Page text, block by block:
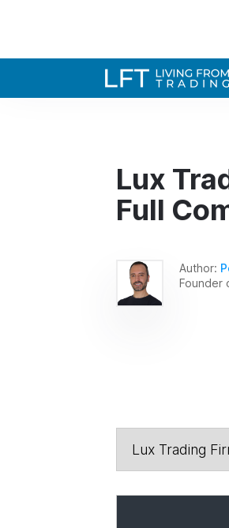
Lux
Full
Author:
Founder